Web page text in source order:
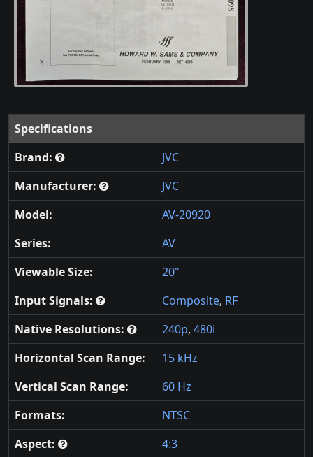
Specifications
Brand:
JVC
Manufacturer:
JVC
Model:
AV-20920
Series:
AV
Viewable Size:
20"
Input Signals:
Composite, RF
Native Resolutions:
240p, 480i
Horizontal Scan Range:
15 kHz
Vertical Scan Range:
60 Hz
Formats:
NTSC
Aspect:
4:3